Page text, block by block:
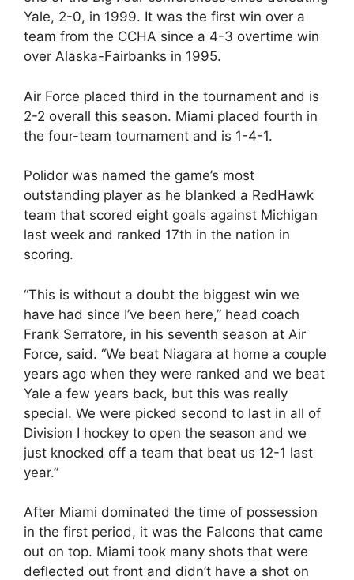
Yale, 2-0, in 1999. It was the first win over a
team from the CCHA since a 4-3 overtime win
over Alaska-Fairbanks in 1995.
Air Force placed third in the tournament and is
2-2 overall this season. Miami placed fourth in
the four-team tournament and is 1-4-1.
Polidor was named the game’s most
outstanding player as he blanked a RedHawk
team that scored eight goals against Michigan
last week and ranked 17th in the nation in
scoring.
“This is without a doubt the biggest win we
have had since I’ve been here,” head coach
Frank Serratore, in his seventh season at Air
Force, said. “We beat Niagara at home a couple
years ago when they were ranked and we beat
Yale a few years back, but this was really
special. We were picked second to last in all of
Division I hockey to open the season and we
just knocked off a team that beat us 12-1 last
year.”
After Miami dominated the time of possession
in the first period, it was the Falcons that came
out on top. Miami took many shots that were
deflected out front and didn’t have a shot on